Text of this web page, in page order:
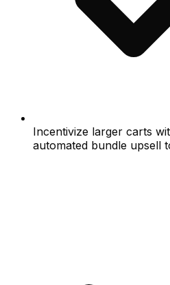
Incentivize larger carts
automated bundle upsell